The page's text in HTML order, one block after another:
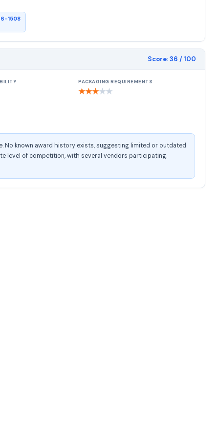
1508
Score:36 / 100
PACKAGING REQUIREMENTS
★★★★★
known award history exists, suggesting limited or outdated
level of competition, with several vendors participating.